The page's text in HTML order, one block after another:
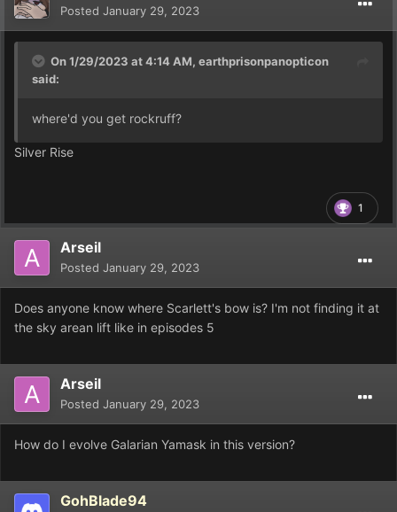
Posted January 29, 2023
On 1/29/2023 at 4:14 AM, earthprisonpanopticon
said:
where'd you get rockruff?
Silver Rise
1
Arseil
Posted January 29, 2023
Does anyone know where Scarlett's bow is? I'm not finding it at
the sky arean lift like in episodes 5
Arseil
Posted January 29, 2023
How do I evolve Galarian Yamask in this version?
GohBlade94